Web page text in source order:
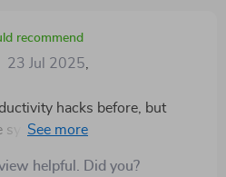
recommend
23 Jul 2025
hacks before, but
in this guide. Game-
helpful. Did you?